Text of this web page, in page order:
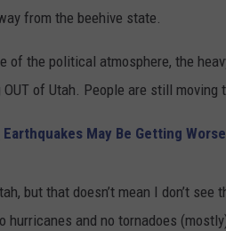
from the beehive state.
of the political atmosphere, the
OUT of Utah. People are still moving
Earthquakes May Be Getting
but that doesn’t mean I don’t
and no tornadoes